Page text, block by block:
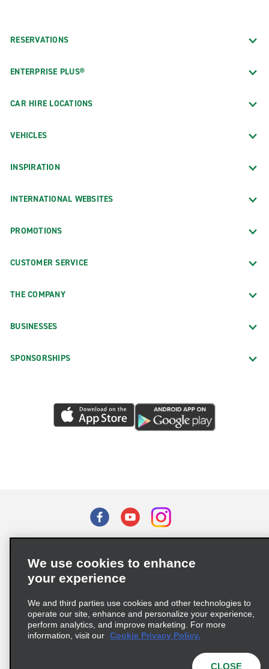
RESERVATIONS
ENTERPRISE PLUS®
CAR HIRE LOCATIONS
VEHICLES
INSPIRATION
INTERNATIONAL WEBSITES
PROMOTIONS
CUSTOMER SERVICE
THE COMPANY
BUSINESSES
SPONSORSHIPS
Privacy Choices
Supply Chain Due Diligence Act (LkSG) Policy Statement
Complaints procedure under the Supply Chain Due Diligence Act
We use cookies to enhance
your experience
We and third parties use cookies and other technologies to
operate our site, enhance and personalize your experience,
perform analytics, and improve marketing. For more
information, visit our Cookie Privacy Policy.
CLOSE